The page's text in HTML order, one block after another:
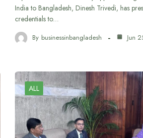
India to Bangladesh, Dinesh Trivedi, has
credentials to…
By businessinbangladesh Jun
ALL